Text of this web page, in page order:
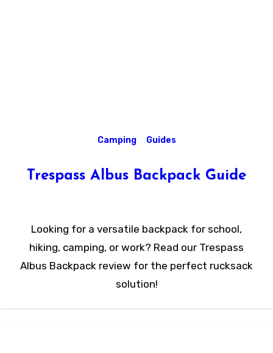
Camping Guides
Trespass Albus Backpack Guide
Looking for a versatile backpack for school,
hiking, camping, or work? Read our Trespass
Albus Backpack review for the perfect rucksack
solution!